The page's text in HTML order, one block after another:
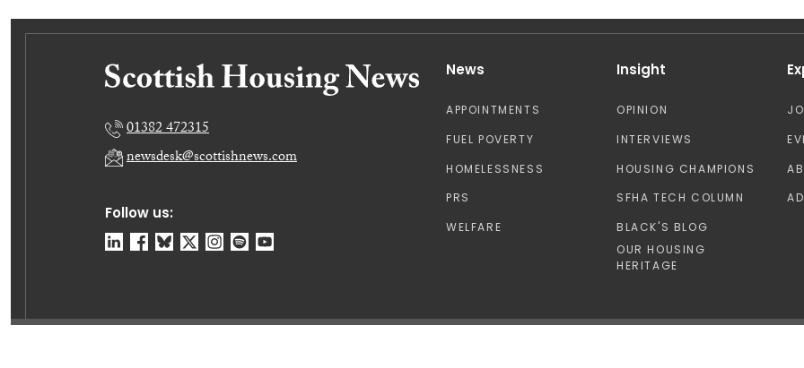
Follow us:
01382 472315
newsdesk@scottishnews.com
News
APPOINTMENTS
FUEL POVERTY
HOMELESSNESS
PRS
WELFARE
Insight
OPINION
INTERVIEWS
HOUSING CHAMPIONS
SFHA TECH COLUMN
BLACK'S BLOG
OUR HOUSING
HERITAGE